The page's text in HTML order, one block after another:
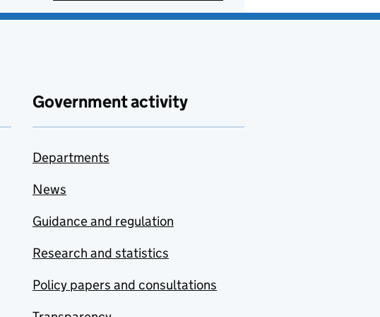
Government activity
Departments
News
Guidance and regulation
Research and statistics
Policy papers and consultations